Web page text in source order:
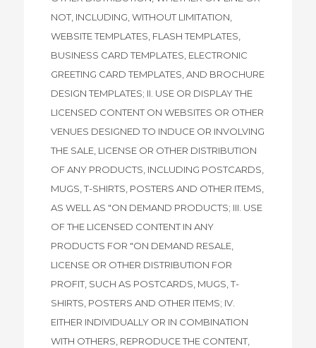
NOT, INCLUDING, WITHOUT LIMITATION,
WEBSITE TEMPLATES, FLASH TEMPLATES,
BUSINESS CARD TEMPLATES, ELECTRONIC
GREETING CARD TEMPLATES, AND BROCHURE
DESIGN TEMPLATES; II. USE OR DISPLAY THE
LICENSED CONTENT ON WEBSITES OR OTHER
VENUES DESIGNED TO INDUCE OR INVOLVING
THE SALE, LICENSE OR OTHER DISTRIBUTION
OF ANY PRODUCTS, INCLUDING POSTCARDS,
MUGS, T-SHIRTS, POSTERS AND OTHER ITEMS,
AS WELL AS "ON DEMAND PRODUCTS; III. USE
OF THE LICENSED CONTENT IN ANY
PRODUCTS FOR "ON DEMAND RESALE,
LICENSE OR OTHER DISTRIBUTION FOR
PROFIT, SUCH AS POSTCARDS, MUGS, T-
SHIRTS, POSTERS AND OTHER ITEMS; IV.
EITHER INDIVIDUALLY OR IN COMBINATION
WITH OTHERS, REPRODUCE THE CONTENT,